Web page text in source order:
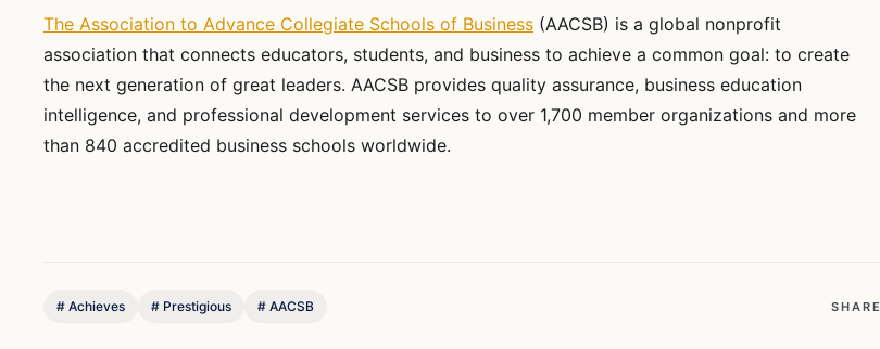
The Association to Advance Collegiate Schools of Business (AACSB) is a global nonprofit
association that connects educators, students, and business to achieve a common goal: to create
the next generation of great leaders. AACSB provides quality assurance, business education
intelligence, and professional development services to over 1,700 member organizations and more
than 840 accredited business schools worldwide.
# Achieves # Prestigious # AACSB SHARE